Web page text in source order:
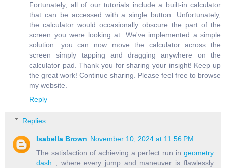
Fortunately, all of our tutorials include a built-in calculator
that can be accessed with a single button. Unfortunately,
the calculator would occasionally obscure the part of the
screen you were looking at. We've implemented a simple
solution: you can now move the calculator across the
screen simply tapping and dragging anywhere on the
calculator pad. Thank you for sharing your insight! Keep up
the great work! Continue sharing. Please feel free to browse
my website.
Reply
Replies
Isabella Brown November 10, 2024 at 11:56 PM
The satisfaction of achieving a perfect run in geometry
dash , where every jump and maneuver is flawlessly